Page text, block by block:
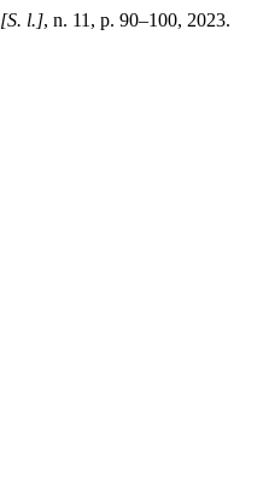
[S. l.], n. 11, p. 90–100, 2023.